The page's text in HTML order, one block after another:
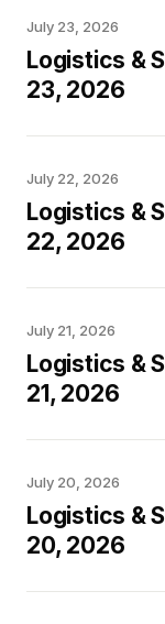
July 23, 2026
Logistics &
23, 2026
July 22, 2026
Logistics &
22, 2026
July 21, 2026
Logistics &
21, 2026
July 20, 2026
Logistics &
20, 2026